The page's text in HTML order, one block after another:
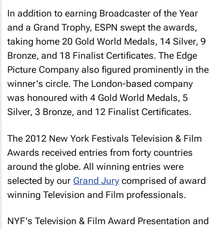
In addition to earning Broadcaster of the Year
and a Grand Trophy, ESPN swept the awards,
taking home 20 Gold World Medals, 14 Silver, 9
Bronze, and 18 Finalist Certificates. The Edge
Picture Company also figured prominently in the
winner's circle. The London-based company
was honoured with 4 Gold World Medals, 5
Silver, 3 Bronze, and 12 Finalist Certificates.
The 2012 New York Festivals Television & Film
Awards received entries from forty countries
around the globe. All winning entries were
selected by our Grand Jury comprised of award
winning Television and Film professionals.
NYF's Television & Film Award Presentation and